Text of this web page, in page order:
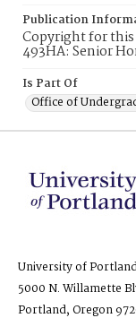
Publication
Copyright for
493HA: Senior
Is Part Of
Office of
University of
5000 N. Willamette
Portland, Oregon